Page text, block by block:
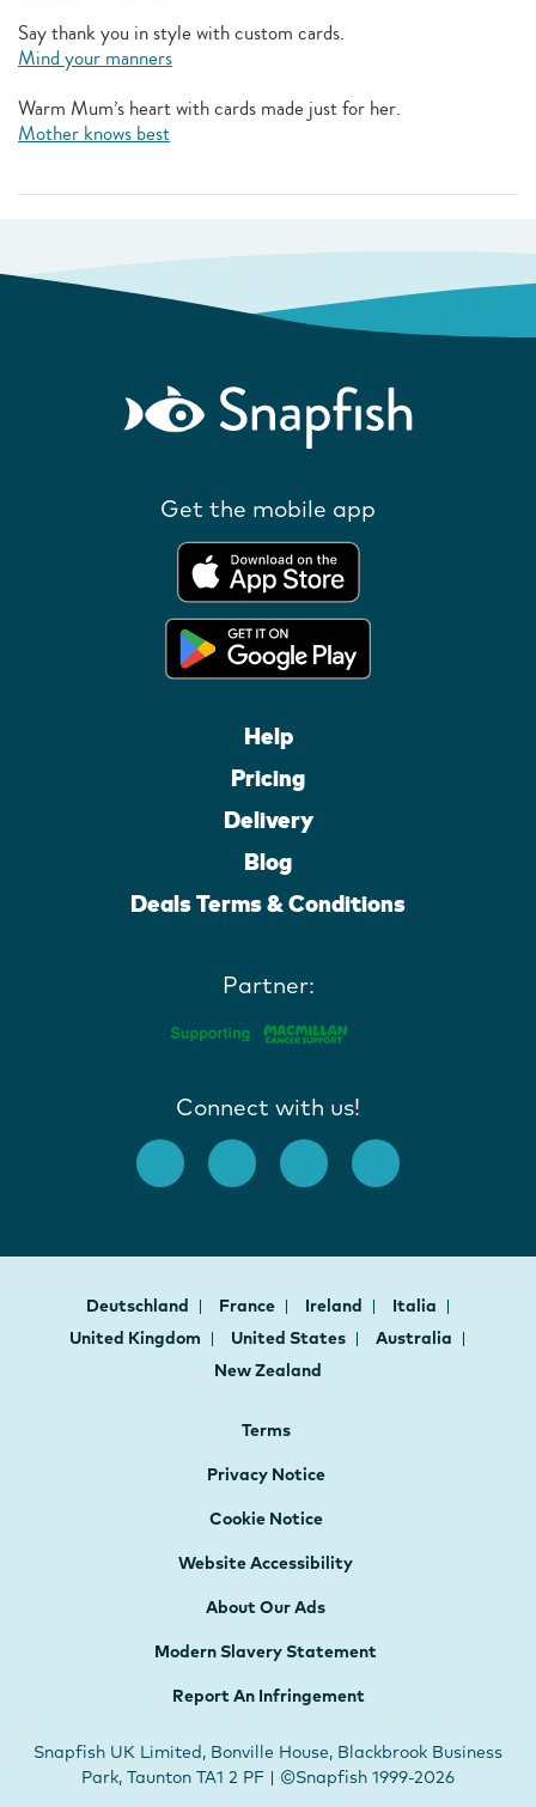
Say thank you in style with custom cards.
Mind your manners
Warm Mum’s heart with cards made just for her.
Mother knows best
Get the mobile app
Help
Pricing
Delivery
Blog
Deals Terms & Conditions
Partner:
Connect with us!
Deutschland France Ireland
Italia
United Kingdom
United States
Australia
New Zealand
Terms
Privacy Notice
Cookie Notice
Website Accessibility
About Our Ads
Modern Slavery Statement
Report An Infringement
Snapfish UK Limited, Bonville House, Blackbrook Business
Park, Taunton TA1 2 PF | ©Snapfish 1999-2026